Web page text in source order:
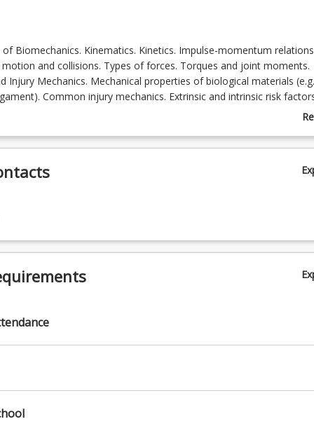
of Biomechanics. Kinematics. Kinetics. Impulse-momentum
and collisions. Types of forces. Torques and joint moments.
Injury Mechanics. Mechanical properties of biological materials
Common injury mechanics. Extrinsic and intrinsic risk
electromyography, IMUs. Data analysis processing of
and/or reporting of biomechanics data and movement